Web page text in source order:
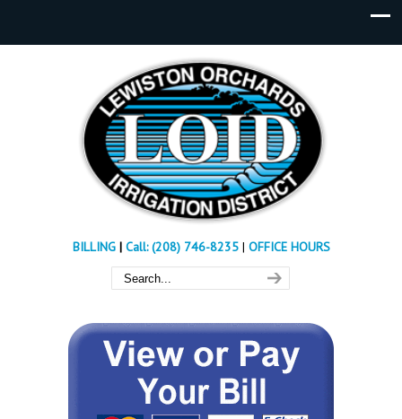
BILLING| Call: (208) 746-8235 | OFFICE HOURS